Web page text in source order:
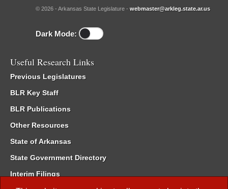
© 2026 - Arkansas State Legislature - webmaster@arkleg.state.ar.us
Dark Mode:
Useful Research Links
Previous Legislatures
BLR Key Staff
BLR Publications
Other Resources
State of Arkansas
State Government Directory
Interim Filings